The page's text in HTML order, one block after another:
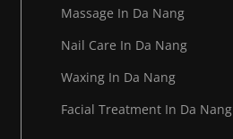
Massage In Da Nang
Nail Care In Da Nang
Waxing In Da Nang
Facial Treatment In Da Nang